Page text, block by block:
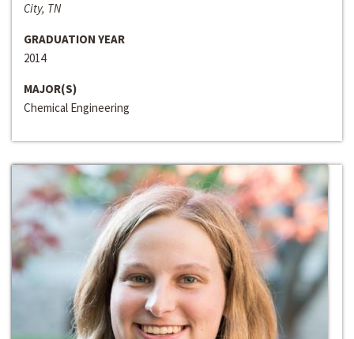
City, TN
GRADUATION YEAR
2014
MAJOR(S)
Chemical Engineering